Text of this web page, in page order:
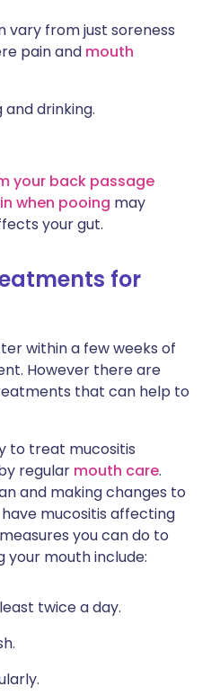
vary from just soreness
pain and mouth
drinking.
your back passage
when pooing may
your gut.
for
within a few weeks of
However there are
that can help to
to treat mucositis
regular mouth care.
and making changes to
mucositis affecting
you can do to
mouth include:
twice a day.